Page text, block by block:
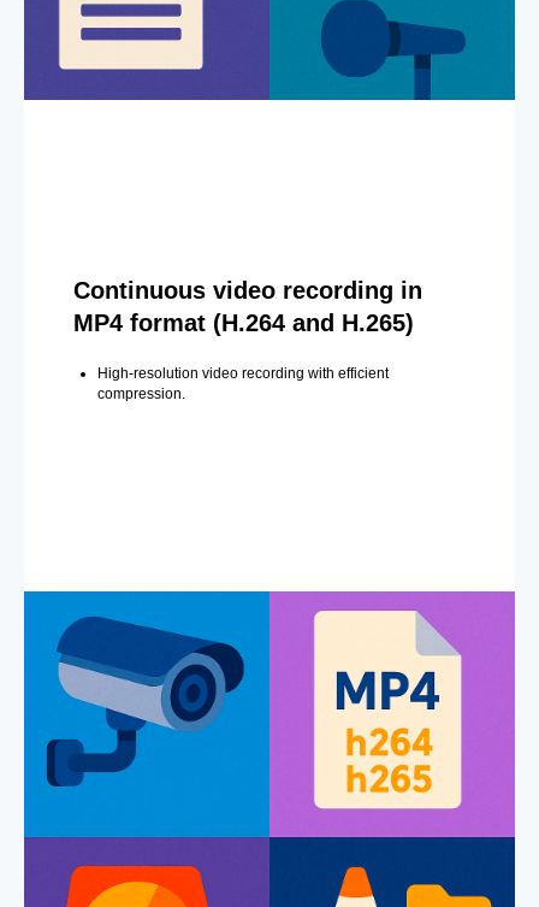
Continuous video recording in
MP4 format (H.264 and H.265)
High-resolution video recording with efficient
compression.